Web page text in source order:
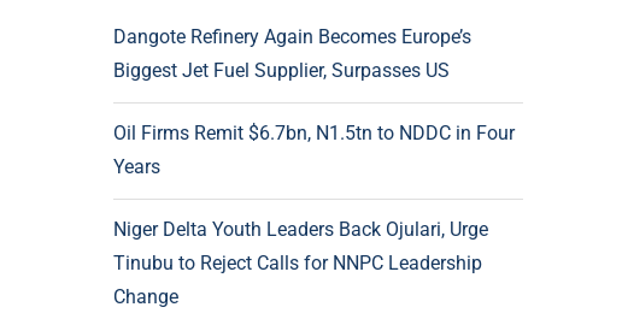
Dangote Refinery Again Becomes Europe’s
Biggest Jet Fuel Supplier, Surpasses US
Oil Firms Remit $6.7bn, N1.5tn to NDDC in Four
Years
Niger Delta Youth Leaders Back Ojulari, Urge
Tinubu to Reject Calls for NNPC Leadership
Change